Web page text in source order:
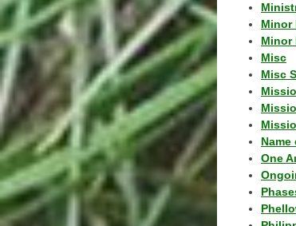
Minor
Minor
Misc
Misc
One